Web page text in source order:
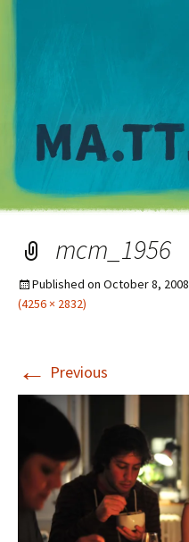
mcm_1956
Published on October 8, 2008
(4256 × 2832)
← Previous